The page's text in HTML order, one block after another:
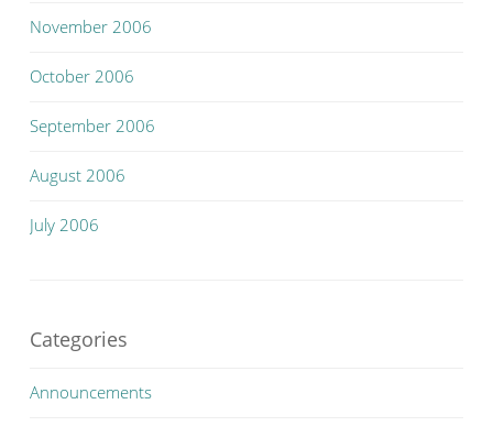
November 2006
October 2006
September 2006
August 2006
July 2006
Categories
Announcements